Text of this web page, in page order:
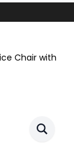
Chair with